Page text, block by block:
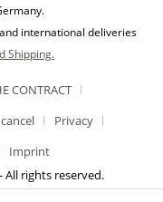
international deliveries
Shipping.
CONTRACT
Privacy
Imprint
All rights reserved.